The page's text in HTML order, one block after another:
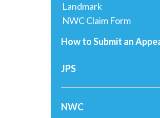
Landmark
NWC Claim Form
How to Submit an
JPS
NWC